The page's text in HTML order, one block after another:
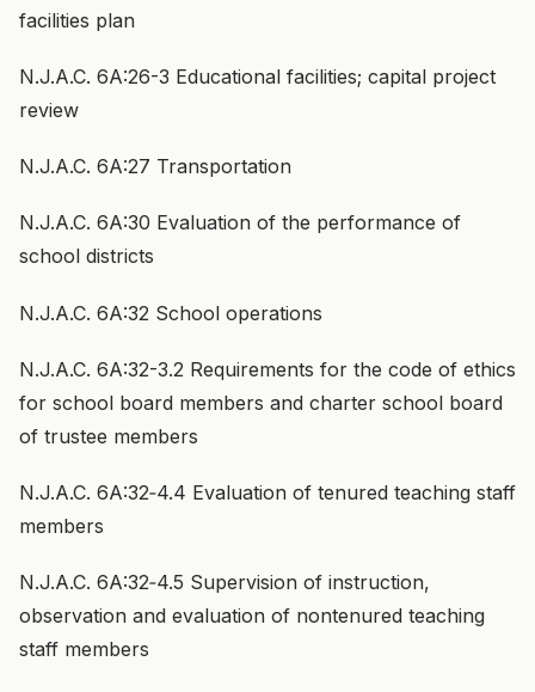
facilities plan
N.J.A.C. 6A:26-3 Educational facilities; capital project
review
N.J.A.C. 6A:27 Transportation
N.J.A.C. 6A:30 Evaluation of the performance of
school districts
N.J.A.C. 6A:32 School operations
N.J.A.C. 6A:32-3.2 Requirements for the code of ethics
for school board members and charter school board
of trustee members
N.J.A.C. 6A:32‑4.4 Evaluation of tenured teaching staff
members
N.J.A.C. 6A:32‑4.5 Supervision of instruction,
observation and evaluation of nontenured teaching
staff members